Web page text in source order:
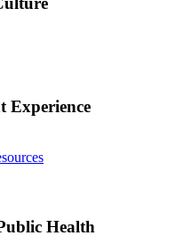
Experience
Health